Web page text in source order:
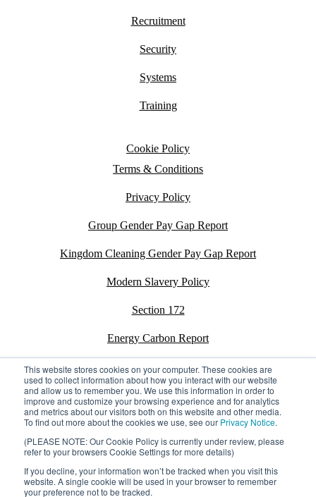
This website stores cookies on your computer. These cookies are
used to collect information about how you interact with our website
and allow us to remember you. We use this information in order to
improve and customize your browsing experience and for analytics
and metrics about our visitors both on this website and other media.
To find out more about the cookies we use, see our Privacy Notice.
(PLEASE NOTE: Our Cookie Policy is currently under review, please
refer to your browsers Cookie Settings for more details)
If you decline, your information won’t be tracked when you visit this
website. A single cookie will be used in your browser to remember
your preference not to be tracked.
Recruitment
Security
Systems
Training
Cookie Policy
Terms & Conditions
Privacy Policy
Group Gender Pay Gap Report
Kingdom Cleaning Gender Pay Gap Report
Modern Slavery Policy
Section 172
Energy Carbon Report
ESG Policy
Sustainability Assessment Report
©2026 Kingdom. All rights reserved.
Privacy Policy
Registration number: 02795197